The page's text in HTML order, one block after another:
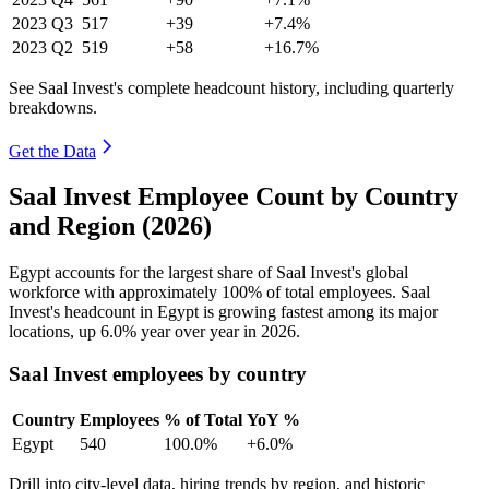
2023 Q3 517 +39
+7.4%
2023 Q2 519 +58 +16.7%
See Saal Invest's complete headcount history, including quarterly
breakdowns.
Get the Data
Saal Invest Employee Count by Country
and Region (2026)
Egypt accounts for the largest share of Saal Invest's global
workforce with approximately 100% of total employees. Saal
Invest's headcount in Egypt is growing fastest among its major
locations, up 6.0% year over year in 2026.
Saal Invest employees by country
Country Employees % of Total YoY %
Egypt
540 100.0% +6.0%
Drill into city-level data, hiring trends by region, and historic